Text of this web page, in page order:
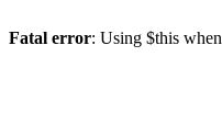
Fatal error: Using $this